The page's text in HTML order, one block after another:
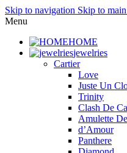
Skip to navigation Skip to
Menu
HOME
jewelries
Cartier
Love
Juste Un
Trinity
Clash De
Amulette
d’Amour
Panthere